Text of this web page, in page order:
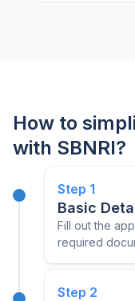
How to
with SBNRI?
Step 1
Basic
Fill out the
required
Step 2